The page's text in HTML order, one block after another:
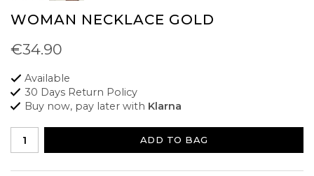
WOMAN NECKLACE GOLD
€34.90
Available
30 Days Return Policy
Buy now, pay later with Klarna
ADD TO BAG